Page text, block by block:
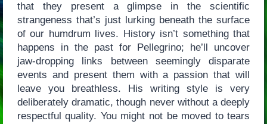
that they present a glimpse in the scientific
strangeness that’s just lurking beneath the surface
of our humdrum lives. History isn’t something that
happens in the past for Pellegrino; he’ll uncover
jaw-dropping links between seemingly disparate
events and present them with a passion that will
leave you breathless. His writing style is very
deliberately dramatic, though never without a deeply
respectful quality. You might not be moved to tears